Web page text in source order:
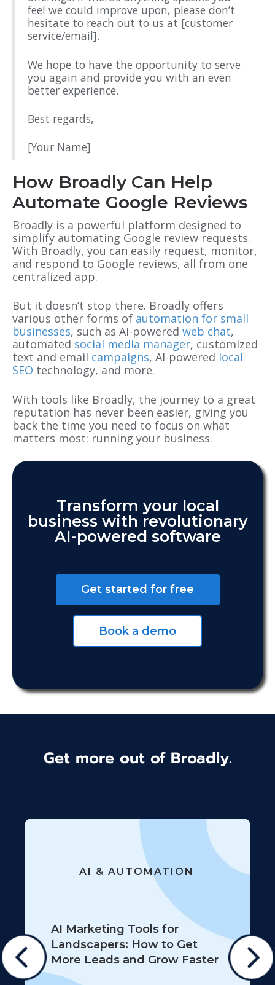
feel we could improve upon, please don’t
hesitate to reach out to us at [customer
service/email].
We hope to have the opportunity to serve
you again and provide you with an even
better experience.
Best regards,
[Your Name]
How Broadly Can Help
Automate Google Reviews
Broadly is a powerful platform designed to
simplify automating Google review requests.
With Broadly, you can easily request, monitor,
and respond to Google reviews, all from one
centralized app.
But it doesn’t stop there. Broadly offers
various other forms of automation for small
businesses, such as AI-powered web chat,
automated social media manager, customized
text and email campaigns, AI-powered local
SEO technology, and more.
With tools like Broadly, the journey to a great
reputation has never been easier, giving you
back the time you need to focus on what
matters most: running your business.
Transform your local
business with revolutionary
AI-powered software
Get started for free
Book a demo
Get more out of Broadly.
AI & AUTOMATION
AI Marketing Tools for
Landscapers: How to Get
More Leads and Grow Faster